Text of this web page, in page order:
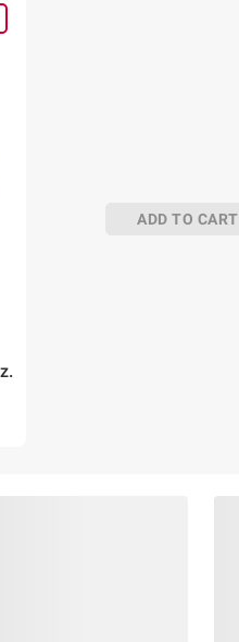
ADD TO CART